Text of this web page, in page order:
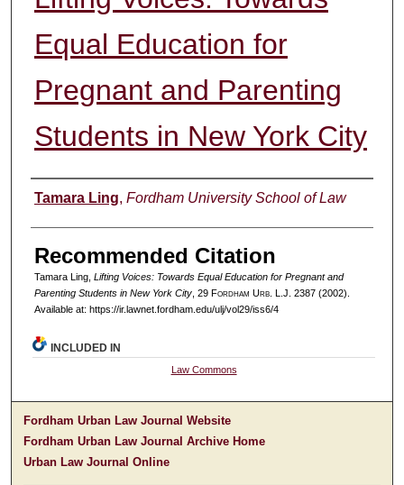
Equal Education for
Pregnant and Parenting
Students in New York City
Authors
Tamara Ling, Fordham University School of Law
Recommended Citation
Tamara Ling, Lifting Voices: Towards Equal Education for Pregnant and
Parenting Students in New York City, 29 Fordham Urb. L.J. 2387 (2002).
Available at: https://ir.lawnet.fordham.edu/ulj/vol29/iss6/4
INCLUDED IN
Law Commons
Fordham Urban Law Journal Website
Fordham Urban Law Journal Archive Home
Urban Law Journal Online